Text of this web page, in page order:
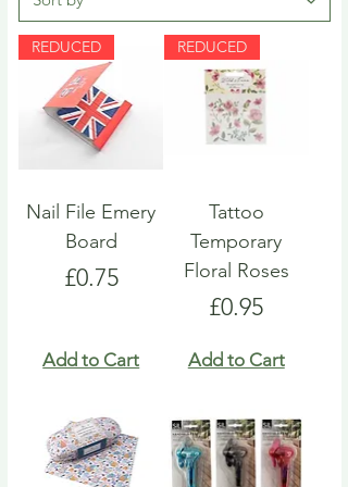
REDUCED
Nail File Emery
Board
Price
£0.75
Add to Cart
REDUCED
Tattoo
Temporary
Floral Roses
Price
£0.95
Add to Cart